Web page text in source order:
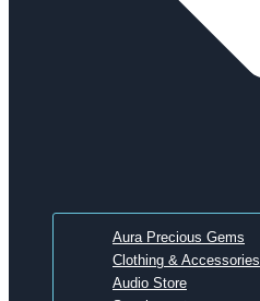
Aura Precious Gems
Clothing & Accessories
Audio Store